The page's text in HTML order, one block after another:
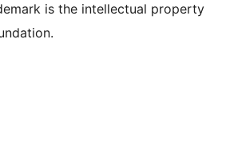
is the intellectual property